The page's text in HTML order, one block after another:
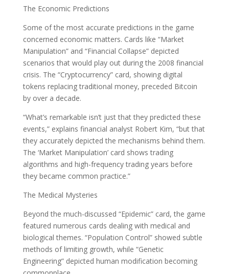
The Economic Predictions
Some of the most accurate predictions in the game
concerned economic matters. Cards like “Market
Manipulation” and “Financial Collapse” depicted
scenarios that would play out during the 2008 financial
crisis. The “Cryptocurrency” card, showing digital
tokens replacing traditional money, preceded Bitcoin
by over a decade.
“What’s remarkable isn’t just that they predicted these
events,” explains financial analyst Robert Kim, “but that
they accurately depicted the mechanisms behind them.
The ‘Market Manipulation’ card shows trading
algorithms and high-frequency trading years before
they became common practice.”
The Medical Mysteries
Beyond the much-discussed “Epidemic” card, the game
featured numerous cards dealing with medical and
biological themes. “Population Control” showed subtle
methods of limiting growth, while “Genetic
Engineering” depicted human modification becoming